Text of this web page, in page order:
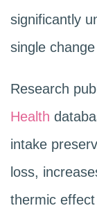
significantly
single
Research
Health
intake
loss,
thermic